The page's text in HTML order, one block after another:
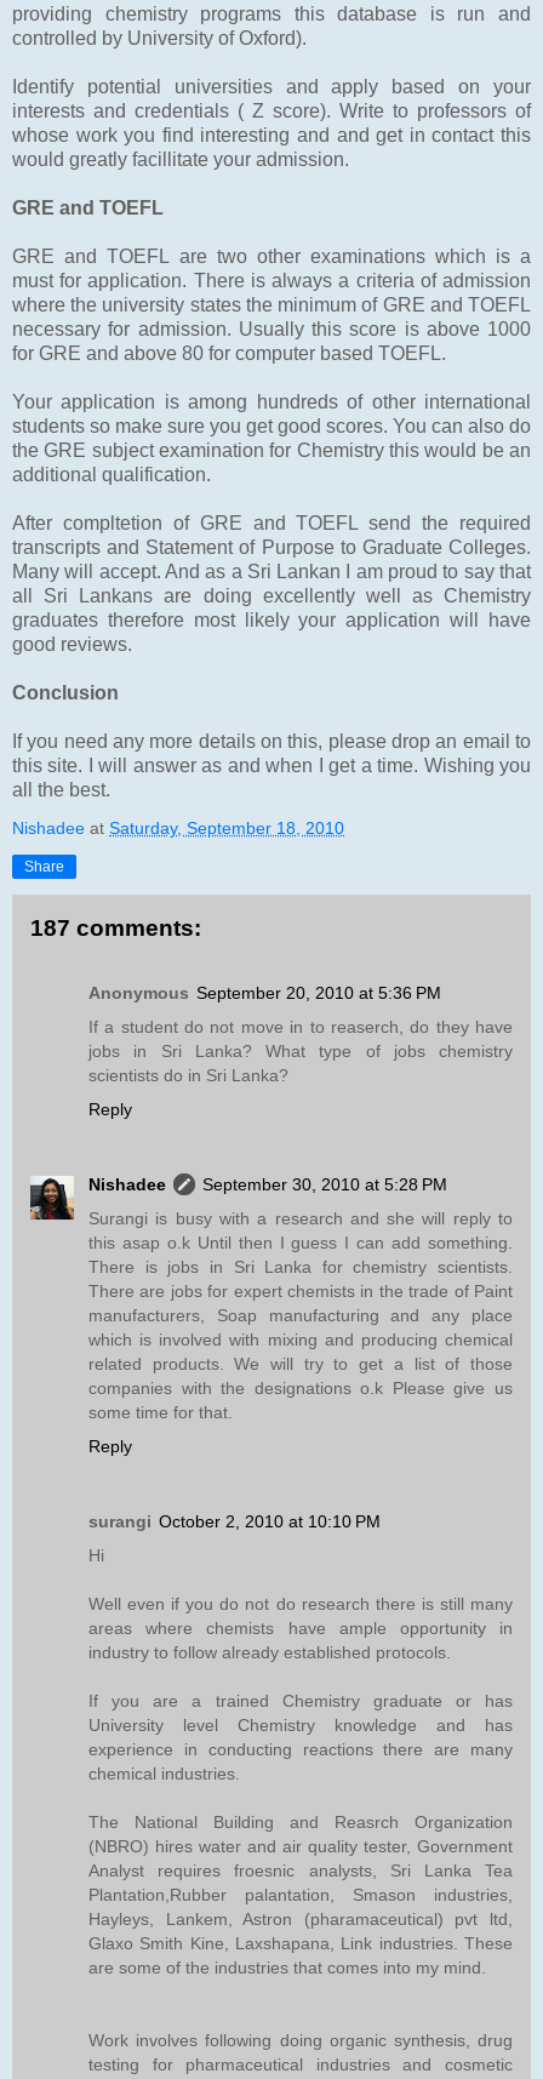
providing chemistry programs this database is run and
controlled by University of Oxford).
Identify potential universities and apply based on your
interests and credentials ( Z score). Write to professors of
whose work you find interesting and and get in contact this
would greatly facillitate your admission.
GRE and TOEFL
GRE and TOEFL are two other examinations which is a
must for application. There is always a criteria of admission
where the university states the minimum of GRE and TOEFL
necessary for admission. Usually this score is above 1000
for GRE and above 80 for computer based TOEFL.
Your application is among hundreds of other international
students so make sure you get good scores. You can also do
the GRE subject examination for Chemistry this would be an
additional qualification.
After compltetion of GRE and TOEFL send the required
transcripts and Statement of Purpose to Graduate Colleges.
Many will accept. And as a Sri Lankan I am proud to say that
all Sri Lankans are doing excellently well as Chemistry
graduates therefore most likely your application will have
good reviews.
Conclusion
If you need any more details on this, please drop an email to
this site. I will answer as and when I get a time. Wishing you
all the best.
Nishadee at Saturday, September 18, 2010
Share
187 comments:
Anonymous September 20, 2010 at 5:36 PM
If a student do not move in to reaserch, do they have
jobs in Sri Lanka? What type of jobs chemistry
scientists do in Sri Lanka?
Reply
Nishadee
September 30, 2010 at 5:28 PM
Surangi is busy with a research and she will reply to
this asap o.k Until then I guess I can add something.
There is jobs in Sri Lanka for chemistry scientists.
There are jobs for expert chemists in the trade of Paint
manufacturers, Soap manufacturing and any place
which is involved with mixing and producing chemical
related products. We will try to get a list of those
companies with the designations o.k Please give us
some time for that.
Reply
surangi October 2, 2010 at 10:10 PM
Hi
Well even if you do not do research there is still many
areas where chemists have ample opportunity in
industry to follow already established protocols.
If you are a trained Chemistry graduate or has
University level Chemistry knowledge and has
experience in conducting reactions there are many
chemical industries.
The National Building and Reasrch Organization
(NBRO) hires water and air quality tester, Government
Analyst requires froesnic analysts, Sri Lanka Tea
Plantation,Rubber palantation, Smason industries,
Hayleys, Lankem, Astron (pharamaceutical) pvt ltd,
Glaxo Smith Kine, Laxshapana, Link industries. These
are some of the industries that comes into my mind.
Work involves following doing organic synthesis, drug
testing for pharmaceutical industries and cosmetic